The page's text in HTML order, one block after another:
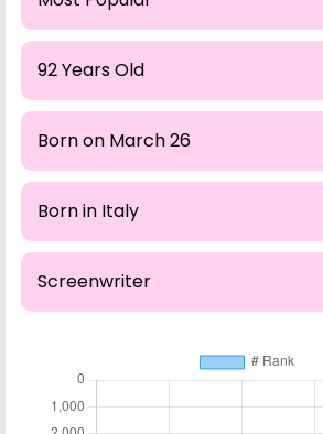
92 Years Old
Born on March 26
Born in Italy
Screenwriter